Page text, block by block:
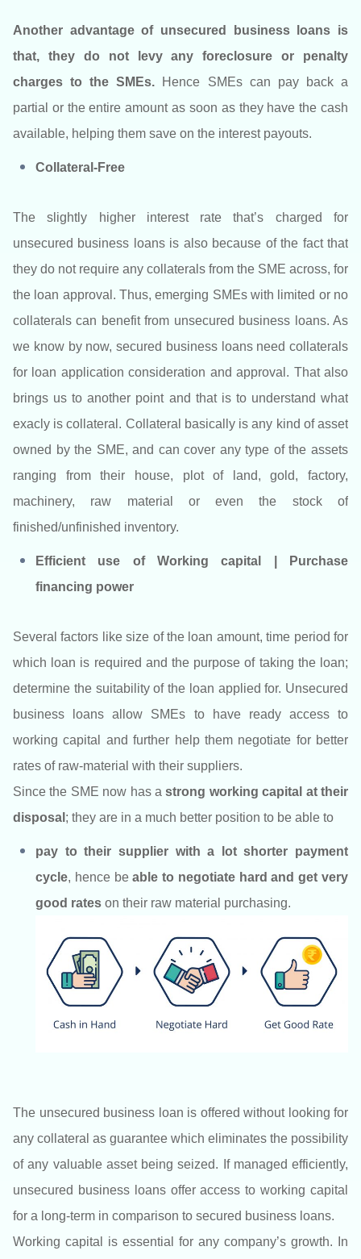
Another advantage of unsecured business loans is
that, they do not levy any foreclosure or penalty
charges to the SMEs. Hence SMEs can pay back a
partial or the entire amount as soon as they have the cash
available, helping them save on the interest payouts.
Collateral-Free
The slightly higher interest rate that’s charged for
unsecured business loans is also because of the fact that
they do not require any collaterals from the SME across, for
the loan approval. Thus, emerging SMEs with limited or no
collaterals can benefit from unsecured business loans. As
we know by now, secured business loans need collaterals
for loan application consideration and approval. That also
brings us to another point and that is to understand what
exacly is collateral. Collateral basically is any kind of asset
owned by the SME, and can cover any type of the assets
ranging from their house, plot of land, gold, factory,
machinery, raw material or even the stock of
finished/unfinished inventory.
Efficient use of Working capital | Purchase
financing power
Several factors like size of the loan amount, time period for
which loan is required and the purpose of taking the loan;
determine the suitability of the loan applied for. Unsecured
business loans allow SMEs to have ready access to
working capital and further help them negotiate for better
rates of raw-material with their suppliers.
Since the SME now has astrong working capital at their
disposal ; they are in a much better position to be able to
pay to their supplier with a lot shorter payment
cycle, hence beable to negotiate hard and get very
good rates on their raw material purchasing.
The unsecured business loan is offered without looking for
any collateral as guarantee which eliminates the possibility
of any valuable asset being seized. If managed efficiently,
unsecured business loans offer access to working capital
for a long-term in comparison to secured business loans.
Working capital is essential for any company’s growth. In